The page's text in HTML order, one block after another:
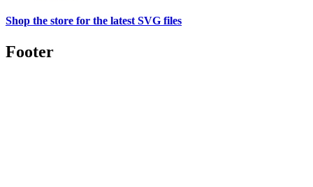
Shop the store for the latest SVG files
Footer